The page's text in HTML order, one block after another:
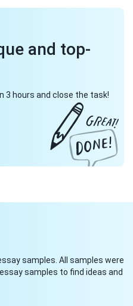
and top-
3 hours and close the task!
samples. All samples were
samples to find ideas and